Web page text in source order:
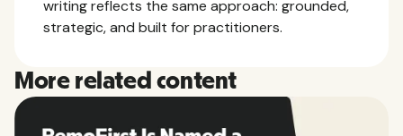
writing reflects the same approach: grounded,
strategic, and built for practitioners.
More related content